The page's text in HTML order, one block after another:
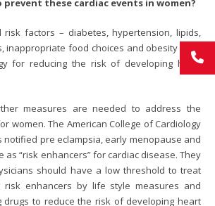
prevent these cardiac events in women?
risk factors – diabetes, hypertension, lipids,
inappropriate food choices and obesity form
for reducing the risk of developing heart
measures are needed to address the
women. The American College of Cardiology
notified pre eclampsia, early menopause and
as “risk enhancers” for cardiac disease. They
should have a low threshold to treat
risk enhancers by life style measures and
drugs to reduce the risk of developing heart